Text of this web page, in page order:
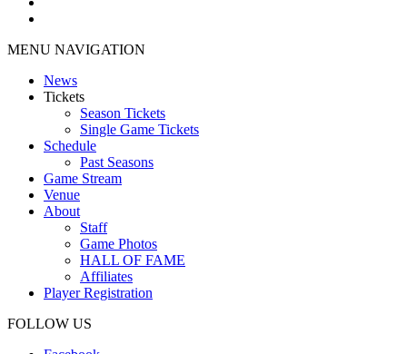
MENU NAVIGATION
News
Tickets
Season Tickets
Single Game Tickets
Schedule
Past Seasons
Game Stream
Venue
About
Staff
Game Photos
HALL OF FAME
Affiliates
Player Registration
FOLLOW US